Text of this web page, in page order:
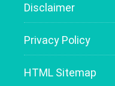
Disclaimer
Privacy Policy
HTML Sitemap